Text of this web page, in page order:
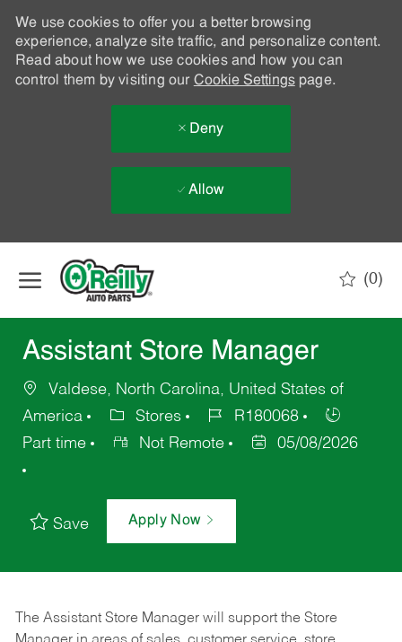
We use cookies to offer you a better browsing
experience, analyze site traffic, and personalize content.
Read about how we use cookies and how you can
control them by visiting our Cookie Settingspage.
Deny
Allow
(0)
Assistant Store Manager
Valdese, North Carolina, United States of
America
Stores
R180068
Part time
Not Remote 05/08/2026
Save Apply Now
The Assistant Store Manager will support the Store